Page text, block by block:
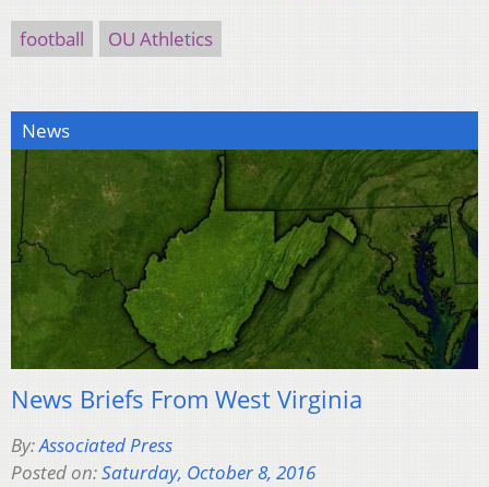
football OU Athletics
News
News Briefs From West Virginia
By:Associated Press
Posted on:Saturday, October 8, 2016